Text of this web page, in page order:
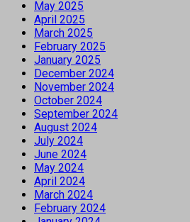
May 2025
April 2025
March 2025
February 2025
January 2025
December 2024
November 2024
October 2024
September 2024
August 2024
July 2024
June 2024
May 2024
April 2024
March 2024
February 2024